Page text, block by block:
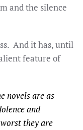
and the silence
And it has, until
feature of
novels are as
and
they are